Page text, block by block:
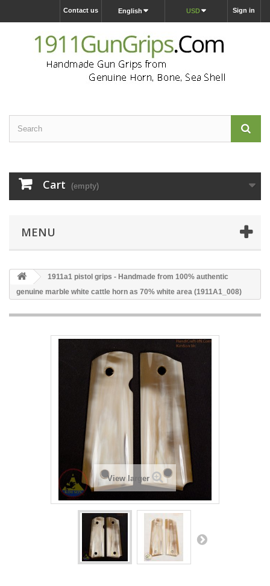
Sign in
USD
English
Contact us
Cart (empty)
MENU
1911a1 pistol grips - Handmade from 100% authentic
genuine marble white cattle horn as 70% white area (1911A1_008)
View larger